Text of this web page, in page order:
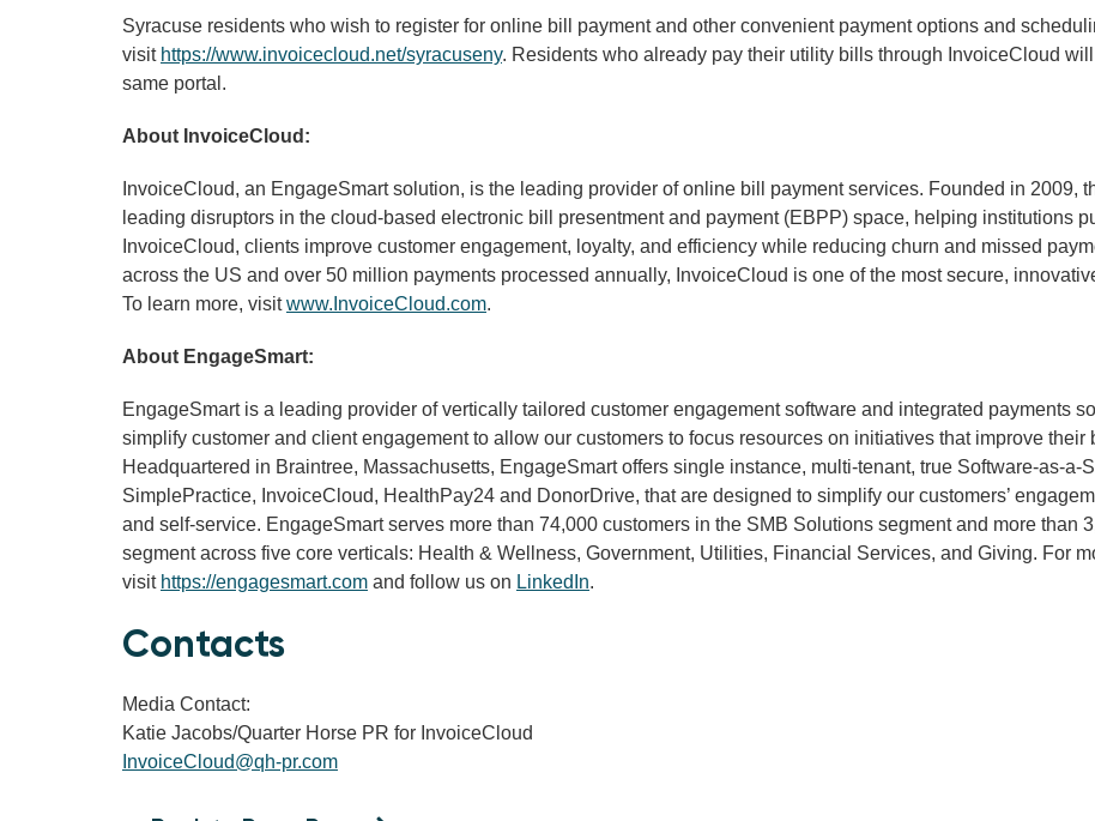
Syracuse residents who wish to register for online bill payment and other convenient payment options and
visit https://www.invoicecloud.net/syracuseny. Residents who already pay their utility bills through InvoiceCloud
same portal.
About InvoiceCloud:
InvoiceCloud, an EngageSmart solution, is the leading provider of online bill payment services. Founded in 2009,
leading disruptors in the cloud-based electronic bill presentment and payment (EBPP) space, helping institutions
InvoiceCloud, clients improve customer engagement, loyalty, and efficiency while reducing churn and missed
across the US and over 50 million payments processed annually, InvoiceCloud is one of the most secure,
To learn more, visitwww.InvoiceCloud.com.
About EngageSmart:
EngageSmart is a leading provider of vertically tailored customer engagement software and integrated payments
simplify customer and client engagement to allow our customers to focus resources on initiatives that improve
Headquartered in Braintree, Massachusetts, EngageSmart offers single instance, multi-tenant, true Software-as-a-
SimplePractice, InvoiceCloud, HealthPay24 and DonorDrive, that are designed to simplify our customers’
and self-service. EngageSmart serves more than 74,000 customers in the SMB Solutions segment and more than
segment across five core verticals: Health & Wellness, Government, Utilities, Financial Services, and Giving. For
visit https://engagesmart.com and follow us on LinkedIn.
Contacts
Media Contact:
Katie Jacobs/Quarter Horse PR for InvoiceCloud
InvoiceCloud@qh-pr.com